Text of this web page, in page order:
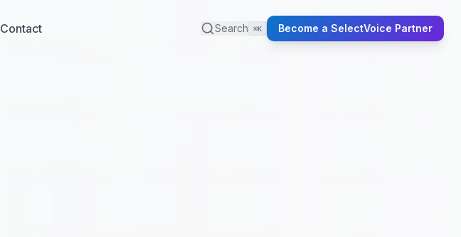
Contact Search ⌘K Become a SelectVoice Partner